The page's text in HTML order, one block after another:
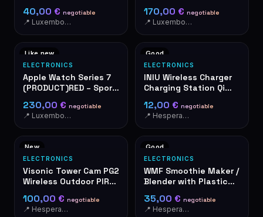
case
40,00 € negotiable
📍 Luxembourg-Cents
170,00 € negotiable
📍 Luxembourg-Cents
Like new
ELECTRONICS
Apple Watch Series 7
(PRODUCT)RED – Sport
230,00 € negotiable
📍 Luxembourg-Cents
Good
ELECTRONICS
INIU Wireless Charger
Charging Station Qi
12,00 € negotiable
📍 Hesperange
New
ELECTRONICS
Visonic Tower Cam PG2
Wireless Outdoor PIR
100,00 € negotiable
📍 Hesperange
Good
ELECTRONICS
WMF Smoothie Maker /
Blender with Plastic
35,00 € negotiable
📍 Hesperange